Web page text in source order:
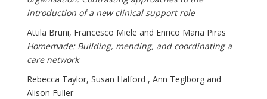
introduction of a new clinical support role
Attila Bruni, Francesco Miele and Enrico Maria Piras
Homemade: Building, mending, and coordinating a
care network
Rebecca Taylor, Susan Halford , Ann Teglborg and
Alison Fuller